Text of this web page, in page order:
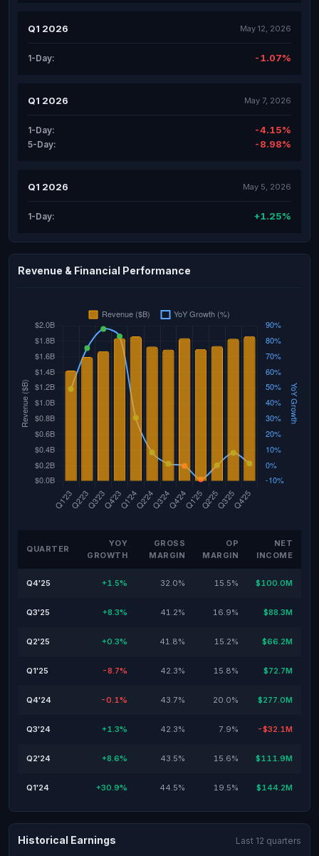
Q1 2026 May 12, 2026
1-Day: -1.07%
Q1 2026 May 7, 2026
1-Day: -4.15%
5-Day: -8.98%
Q1 2026 May 5, 2026
1-Day: +1.25%
Revenue & Financial Performance
QUARTER
YOY
GROWTH
GROSS
MARGIN
OP
MARGIN
NET
INCOME
Q4'25 +1.5% 32.0% 15.5% $100.0M
Q3'25 +8.3% 41.2% 16.9% $88.3M
Q2'25 +0.3% 41.8% 15.2% $66.2M
Q1'25 -8.7% 42.3% 15.8% $72.7M
Q4'24 -0.1% 43.7% 20.0% $277.0M
Q3'24 +1.3% 42.3% 7.9% -$32.1M
Q2'24 +8.6% 43.5% 15.6% $111.9M
Q1'24 +30.9% 44.5% 19.5% $144.2M
Historical Earnings Last 12 quarters